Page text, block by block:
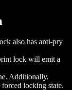
also has anti-pry
lock will emit a
Additionally,
locking state.